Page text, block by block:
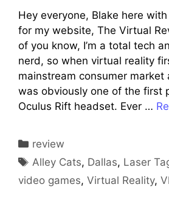
Hey everyone, Blake here
for my website, The Virtual
of you know, I’m a total tech
nerd, so when virtual reality
mainstream consumer market
was obviously one of the first
Oculus Rift headset. Ever …
Categories
review
Tags
Alley Cats, Dallas, Laser
video games, Virtual Reality,